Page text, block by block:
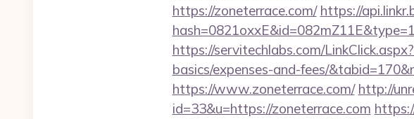
https://zoneterrace.com/ https://
https://servitechlabs.com/
basics/expenses-and-fees/
https://www.zoneterrace.com/ http://
id=33&u=https://zoneterrace.com